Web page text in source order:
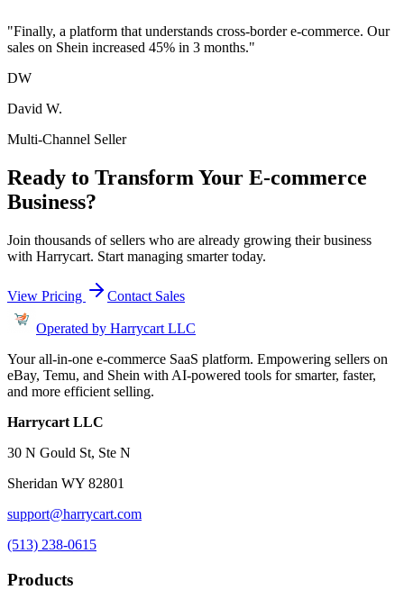
"Finally, a platform that understands cross-border e-commerce. Our
sales on Shein increased 45% in 3 months."
DW
David W.
Multi-Channel Seller
Ready to Transform Your E-commerce
Business?
Join thousands of sellers who are already growing their business
with Harrycart. Start managing smarter today.
View Pricing Contact Sales
Operated by Harrycart LLC
Your all-in-one e-commerce SaaS platform. Empowering sellers on
eBay, Temu, and Shein with AI-powered tools for smarter, faster,
and more efficient selling.
Harrycart LLC
30 N Gould St, Ste N
Sheridan WY 82801
support@harrycart.com
(513) 238-0615
Products